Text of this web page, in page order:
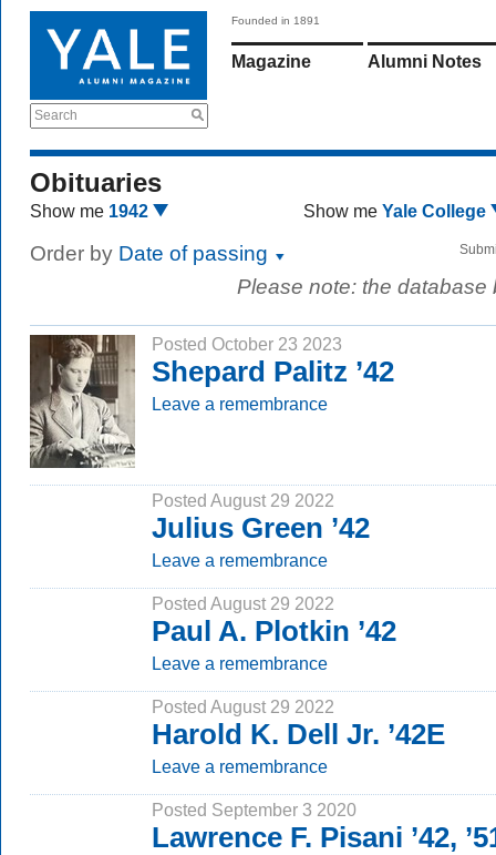
Search
Founded in 1891
Magazine Alumni Notes
Obituaries
Show me 1942 Show me Yale College
Order by Date of passing
Please note: the
Posted October 23 2023
Shepard Palitz ’42
Leave a remembrance
Posted August 29 2022
Julius Green ’42
Leave a remembrance
Posted August 29 2022
Paul A. Plotkin ’42
Leave a remembrance
Posted August 29 2022
Harold K. Dell Jr. ’42E
Leave a remembrance
Posted September 3 2020
Lawrence F. Pisani ’42,